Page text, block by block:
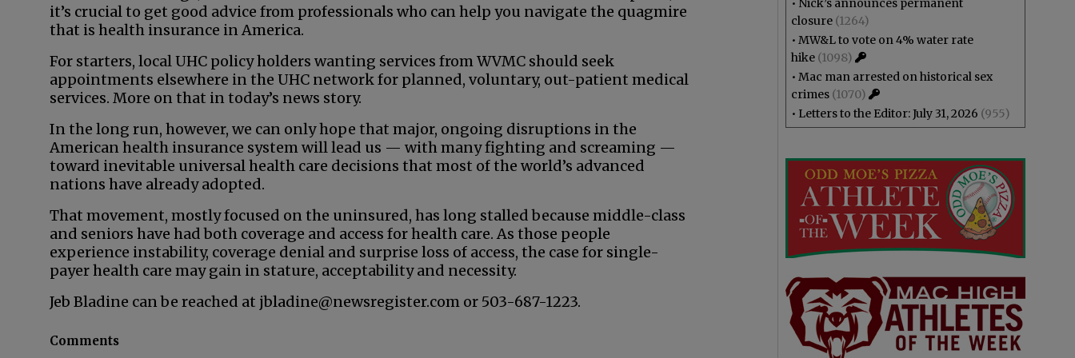
it’s crucial to get good advice from professionals who can help you navigate the quagmire
that is health insurance in America.
For starters, local UHC policy holders wanting services from WVMC should seek
appointments elsewhere in the UHC network for planned, voluntary, out-patient medical
services. More on that in today’s news story.
In the long run, however, we can only hope that major, ongoing disruptions in the
American health insurance system will lead us — with many fighting and screaming —
toward inevitable universal health care decisions that most of the world’s advanced
nations have already adopted.
That movement, mostly focused on the uninsured, has long stalled because middle-class
and seniors have had both coverage and access for health care. As those people
experience instability, coverage denial and surprise loss of access, the case for single-
payer health care may gain in stature, acceptability and necessity.
Jeb Bladine can be reached at jbladine@newsregister.com or 503-687-1223.
Comments
• Nick’s announces permanent
closure (1264)
• MW&L to vote on 4% water rate
hike (1098)
• Mac man arrested on historical sex
crimes (1070)
• Letters to the Editor: July 31, 2026 (955)